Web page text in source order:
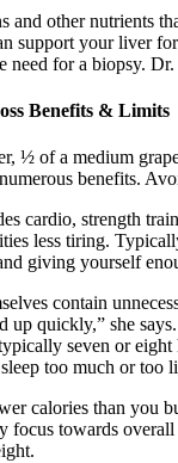
and other nutrients
support your liver
need for a biopsy.
Benefits & Limits
½ of a medium
benefits.
cardio, strength
less tiring.
giving yourself
contain
up quickly,” she
seven or
too much or too
calories than you
focus towards